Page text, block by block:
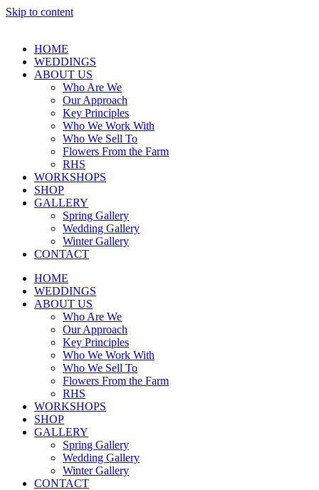
Skip to content
HOME
WEDDINGS
ABOUT US
Who Are We
Our Approach
Key Principles
Who We Work With
Who We Sell To
Flowers From the Farm
RHS
WORKSHOPS
SHOP
GALLERY
Spring Gallery
Wedding Gallery
Winter Gallery
CONTACT
HOME
WEDDINGS
ABOUT US
Who Are We
Our Approach
Key Principles
Who We Work With
Who We Sell To
Flowers From the Farm
RHS
WORKSHOPS
SHOP
GALLERY
Spring Gallery
Wedding Gallery
Winter Gallery
CONTACT